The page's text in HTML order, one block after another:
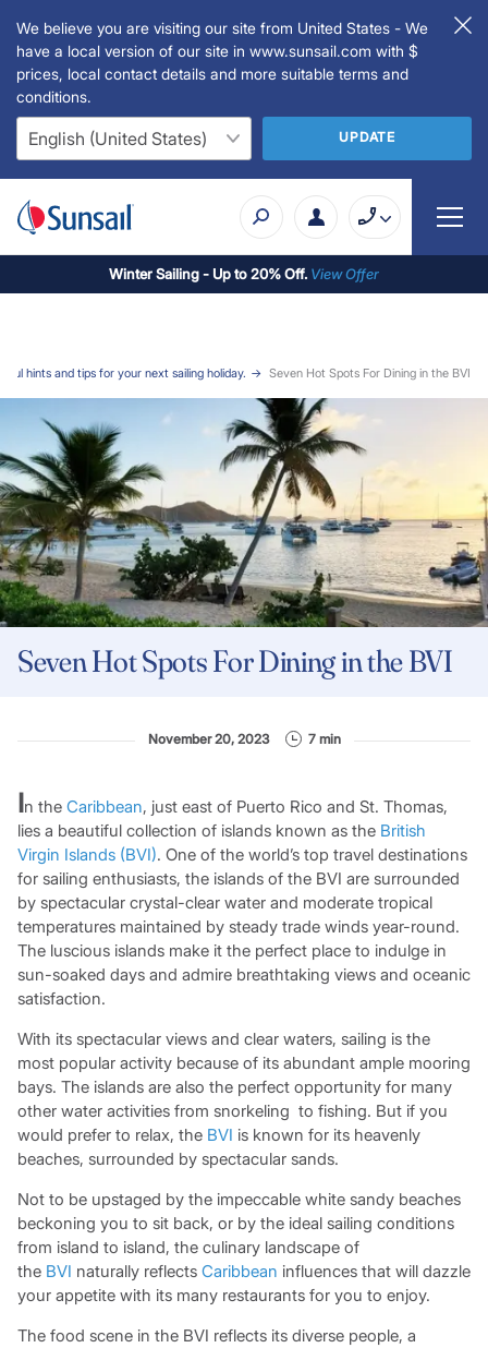
We believe you are visiting our site from United States - We
have a local version of our site in www.sunsail.com with $
prices, local contact details and more suitable terms and
conditions.
UPDATE
Winter Sailing - Up to 20% Off. View Offer
hints and tips for your next sailing holiday. Seven Hot Spots For Dining in the BVI
Seven Hot Spots For Dining in the BVI
November 20, 2023 7 min
In the Caribbean, just east of Puerto Rico and St. Thomas,
lies a beautiful collection of islands known as the British
Virgin Islands (BVI). One of the world’s top travel destinations
for sailing enthusiasts, the islands of the BVI are surrounded
by spectacular crystal-clear water and moderate tropical
temperatures maintained by steady trade winds year-round.
The luscious islands make it the perfect place to indulge in
sun-soaked days and admire breathtaking views and oceanic
satisfaction.
With its spectacular views and clear waters, sailing is the
most popular activity because of its abundant ample mooring
bays. The islands are also the perfect opportunity for many
other water activities from snorkeling to fishing. But if you
would prefer to relax, the BVI is known for its heavenly
beaches, surrounded by spectacular sands.
Not to be upstaged by the impeccable white sandy beaches
beckoning you to sit back, or by the ideal sailing conditions
from island to island, the culinary landscape of
the BVI naturally reflects Caribbean influences that will dazzle
your appetite with its many restaurants for you to enjoy.
The food scene in the BVI reflects its diverse people, a